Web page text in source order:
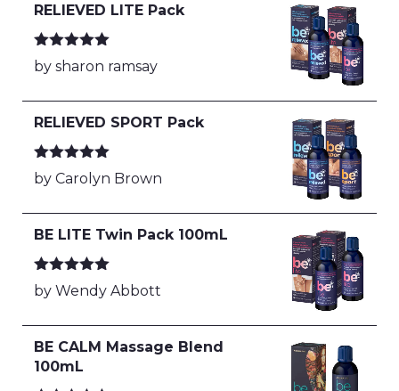
RELIEVED LITE Pack
Rated
of 5
by sharon ramsay
RELIEVED SPORT Pack
Rated
out
of 5
by Carolyn Brown
BE LITE Twin Pack 100mL
Rated
out
of 5
by Wendy Abbott
BE CALM Massage Blend
100mL